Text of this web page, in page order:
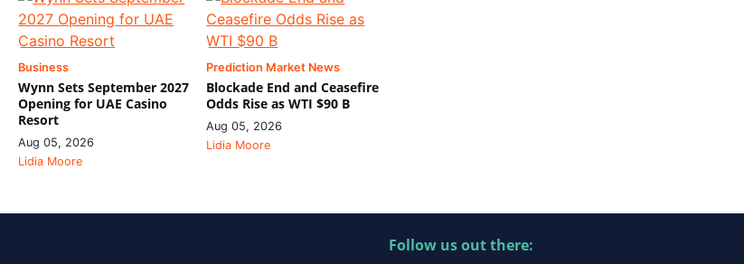
Business
Wynn Sets September 2027
Opening for UAE Casino
Resort
Aug 05, 2026
Lidia Moore
Prediction Market News
Blockade End and Ceasefire
Odds Rise as WTI $90 B
Aug 05, 2026
Lidia Moore
Follow us out there: